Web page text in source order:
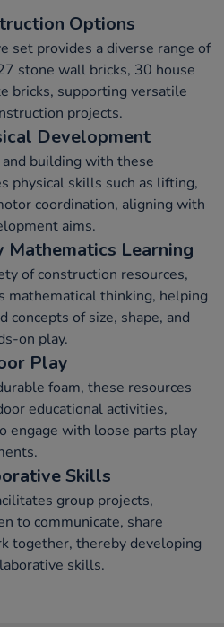
Options
set provides a diverse range of
stone wall bricks, 30 house
bricks, supporting versatile
projects.
Development
building with these
physical skills such as lifting,
coordination, aligning with
aims.
Mathematics Learning
of construction resources,
mathematical thinking, helping
concepts of size, shape, and
on play.
Play
foam, these resources
educational activities,
engage with loose parts play
Skills
group projects,
to communicate, share
together, thereby developing
skills.